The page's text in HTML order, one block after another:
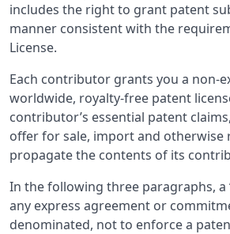
includes the right to grant patent
manner consistent with the
License.
Each contributor grants you a non-
worldwide, royalty-free patent
contributor’s essential patent
offer for sale, import and otherwise
propagate the contents of its
In the following three paragraphs, a
any express agreement or
denominated, not to enforce a